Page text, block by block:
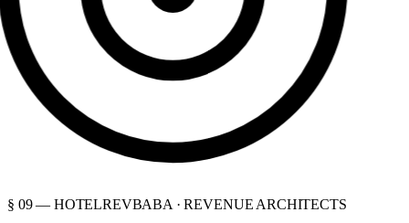
§ 09 — HOTELREVBABA · REVENUE ARCHITECTS